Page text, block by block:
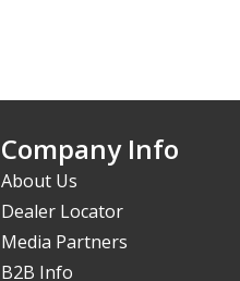
Company Info
About Us
Dealer Locator
Media Partners
B2B Info